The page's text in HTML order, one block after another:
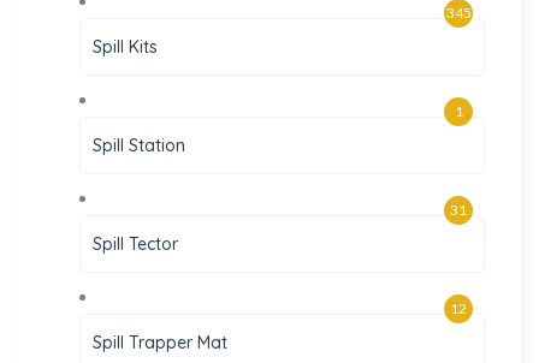
Spill Kits
345
Spill Station
1
Spill Tector
31
Spill Trapper Mat
12